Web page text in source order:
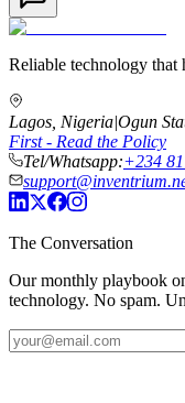
Reliable technology that
Lagos, Nigeria|Ogun
First - Read the Policy
Tel/Whatsapp:+234
The Conversation
Our monthly playbook
technology. No spam.